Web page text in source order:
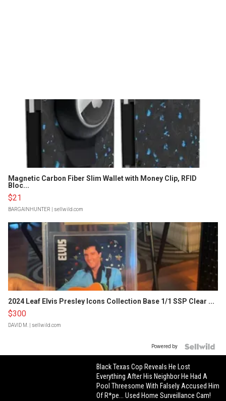
Magnetic Carbon Fiber Slim Wallet with Money Clip, RFID
Bloc...
$21
BARGAINHUNTER | sellwild.com
2024 Leaf Elvis Presley Icons Collection Base 1/1 SSP Clear ...
$300
DAVID M. | sellwild.com
Powered by
Black Texas Cop Reveals He Lost
Everything After His Neighbor He Had A
Pool Threesome With Falsely Accused Him
Of R*pe... Used Home Surveillance Cam!